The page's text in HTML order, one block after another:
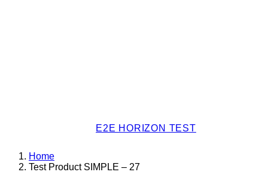
E2E HORIZON TEST
Home
Test Product SIMPLE – 27